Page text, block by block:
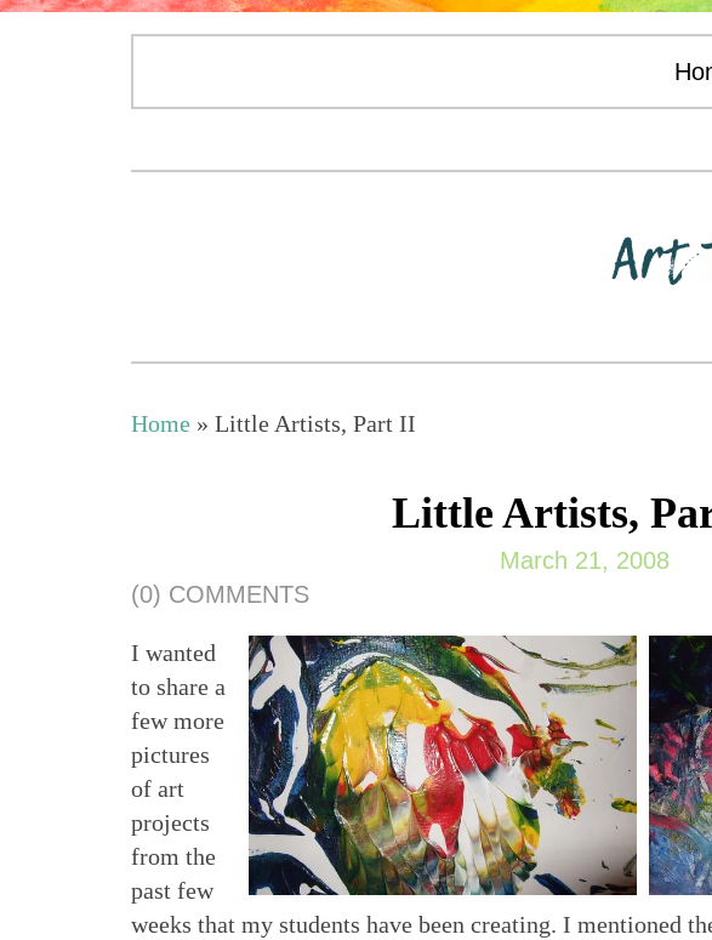
Home »Little Artists, Part II
Little Artists,
March 21, 2008
(0) COMMENTS
I wanted
to share a
few more
pictures
of art
projects
from the
past few
weeks that my students have been creating. I mentioned